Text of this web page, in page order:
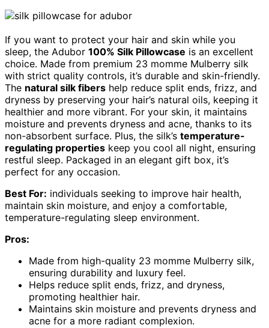
If you want to protect your hair and skin while you
sleep, the Adubor 100% Silk Pillowcase is an excellent
choice. Made from premium 23 momme Mulberry silk
with strict quality controls, it’s durable and skin-friendly.
The natural silk fibers help reduce split ends, frizz, and
dryness by preserving your hair’s natural oils, keeping it
healthier and more vibrant. For your skin, it maintains
moisture and prevents dryness and acne, thanks to its
non-absorbent surface. Plus, the silk’s temperature-
regulating properties keep you cool all night, ensuring
restful sleep. Packaged in an elegant gift box, it’s
perfect for any occasion.
Best For: individuals seeking to improve hair health,
maintain skin moisture, and enjoy a comfortable,
temperature-regulating sleep environment.
Pros:
Made from high-quality 23 momme Mulberry silk,
ensuring durability and luxury feel.
Helps reduce split ends, frizz, and dryness,
promoting healthier hair.
Maintains skin moisture and prevents dryness and
acne for a more radiant complexion.